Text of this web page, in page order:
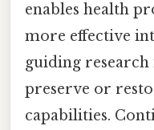
enables health
more effective
guiding
preserve or
capabilities.